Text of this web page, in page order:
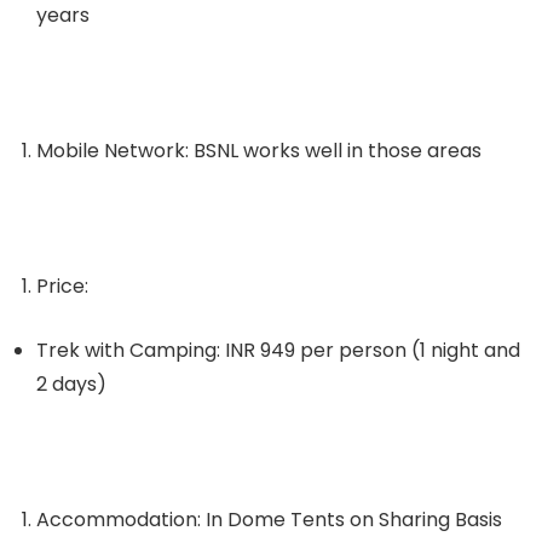
years
Mobile Network: BSNL works well in those areas
Price:
Trek with Camping: INR 949 per person (1 night and
2 days)
Accommodation: In Dome Tents on Sharing Basis